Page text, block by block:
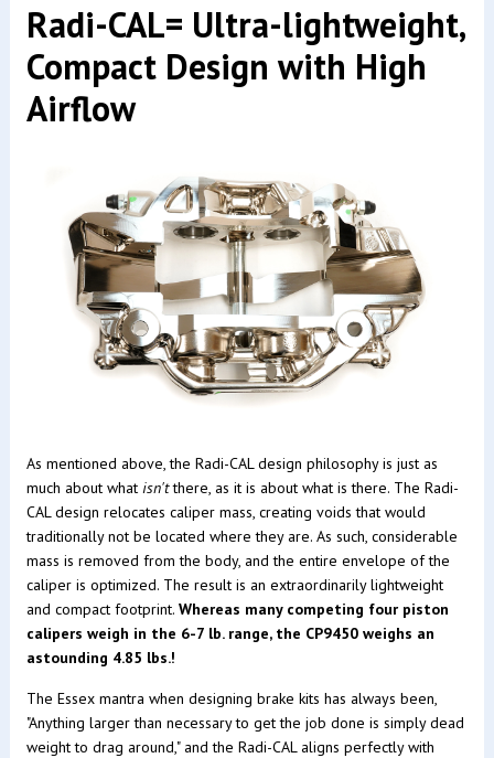
Radi-CAL= Ultra-lightweight,
Compact Design with High
Airflow
As mentioned above, the Radi-CAL design philosophy is just as
much about what isn'tthere, as it is about what is there. The Radi-
CAL design relocates caliper mass, creating voids that would
traditionally not be located where they are. As such, considerable
mass is removed from the body, and the entire envelope of the
caliper is optimized. The result is an extraordinarily lightweight
and compact footprint. Whereas many competing four piston
calipers weigh in the 6-7 lb. range, the CP9450 weighs an
astounding 4.85 lbs.!
The Essex mantra when designing brake kits has always been,
"Anything larger than necessary to get the job done is simply dead
weight to drag around," and the Radi-CAL aligns perfectly with